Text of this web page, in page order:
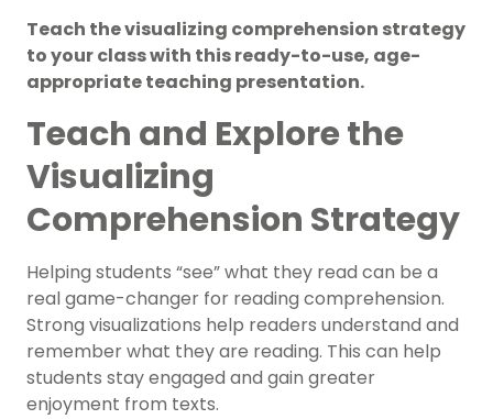
Teach the visualizing comprehension strategy
to your class with this ready-to-use, age-
appropriate teaching presentation.
Teach and Explore the
Visualizing
Comprehension Strategy
Helping students “see” what they read can be a
real game-changer for reading comprehension.
Strong visualizations help readers understand and
remember what they are reading. This can help
students stay engaged and gain greater
enjoyment from texts.